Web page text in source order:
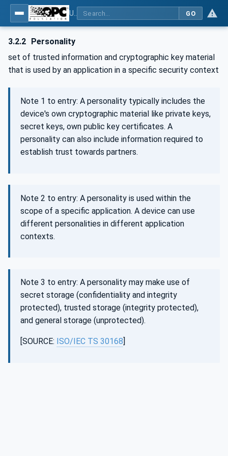
GO
3.2.2 Personality
set of trusted information and cryptographic key material
that is used by an application in a specific security context
Note 1 to entry: A personality typically includes the
device's own cryptographic material like private keys,
secret keys, own public key certificates. A
personality can also include information required to
establish trust towards partners.
Note 2 to entry: A personality is used within the
scope of a specific application. A device can use
different personalities in different application
contexts.
Note 3 to entry: A personality may make use of
secret storage (confidentiality and integrity
protected), trusted storage (integrity protected),
and general storage (unprotected).
[SOURCE: ISO/IEC TS 30168]